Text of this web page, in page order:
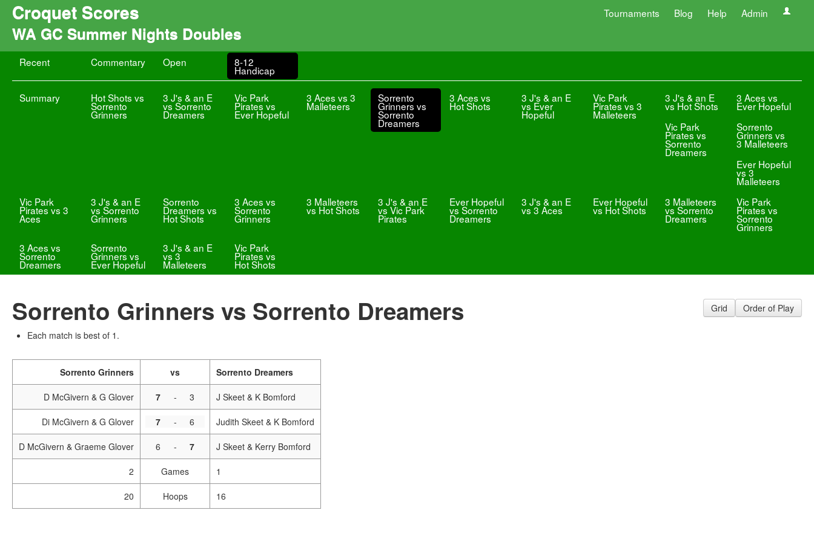
Croquet Scores Tournaments Blog Help Admin
WA GC Summer Nights Doubles
Recent Commentary Open 8-12
Handicap
Summary Hot Shots vs
Sorrento
Grinners
3 J's & an E
vs Sorrento
Dreamers
Vic Park
Pirates vs
Ever Hopeful
3 Aces vs 3
Malleteers
Sorrento
Grinners vs
Sorrento
Dreamers
3 Aces vs
Hot Shots
3 J's & an E
vs Ever
Hopeful
Vic Park
Pirates vs 3
Malleteers
3 J's & an E
vs Hot Shots
3 Aces vs
Ever Hopeful
Vic Park
Pirates vs
Sorrento
Dreamers
Sorrento
Grinners vs
3 Malleteers
Ever Hopeful
vs 3
Malleteers
Vic Park
Pirates vs 3
Aces
3 J's & an E
vs Sorrento
Grinners
Sorrento
Dreamers vs
Hot Shots
3 Aces vs
Sorrento
Grinners
3 Malleteers
vs Hot Shots
3 J's & an E
vs Vic Park
Pirates
Ever Hopeful
vs Sorrento
Dreamers
3 J's & an E
vs 3 Aces
Ever Hopeful
vs Hot Shots
3 Malleteers
vs Sorrento
Dreamers
Vic Park
Pirates vs
Sorrento
Grinners
3 Aces vs
Sorrento
Dreamers
Sorrento
Grinners vs
Ever Hopeful
3 J's & an E
vs 3
Malleteers
Vic Park
Pirates vs
Hot Shots
Grid Order of Play
Sorrento Grinners vs Sorrento Dreamers
Each match is best of 1.
Sorrento Grinners vs Sorrento Dreamers
D McGivern & G Glover 7 - 3 J Skeet & K Bomford
Di McGivern & G Glover 7 - 6 Judith Skeet & K Bomford
D McGivern & Graeme Glover 6 - 7 J Skeet & Kerry Bomford
2 Games 1
20 Hoops 16